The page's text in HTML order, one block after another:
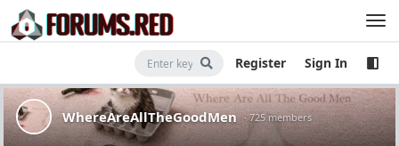
Register Sign In
WhereAreAllTheGoodMen · 725 members